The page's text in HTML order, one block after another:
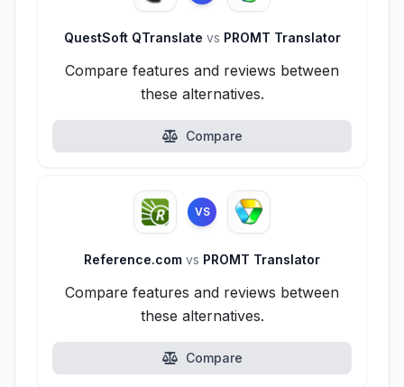
QuestSoft QTranslate vs PROMT Translator
Compare features and reviews between
these alternatives.
Compare
VS
Reference.com vs PROMT Translator
Compare features and reviews between
these alternatives.
Compare